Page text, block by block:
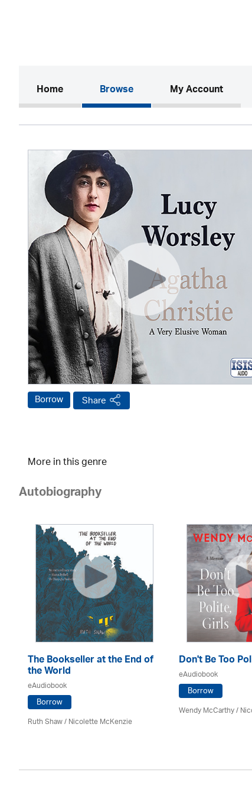
Home(current)Browse My Account
Borrow Share
More in this genre
Autobiography
The Bookseller at the End of
the World
eAudiobook
Borrow
Ruth Shaw /Nicolette McKenzie
Don't Be Too
eAudiobook
Borrow
Wendy McCarthy /